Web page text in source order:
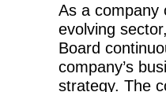
As a company
evolving
Board
company’s
strategy. The